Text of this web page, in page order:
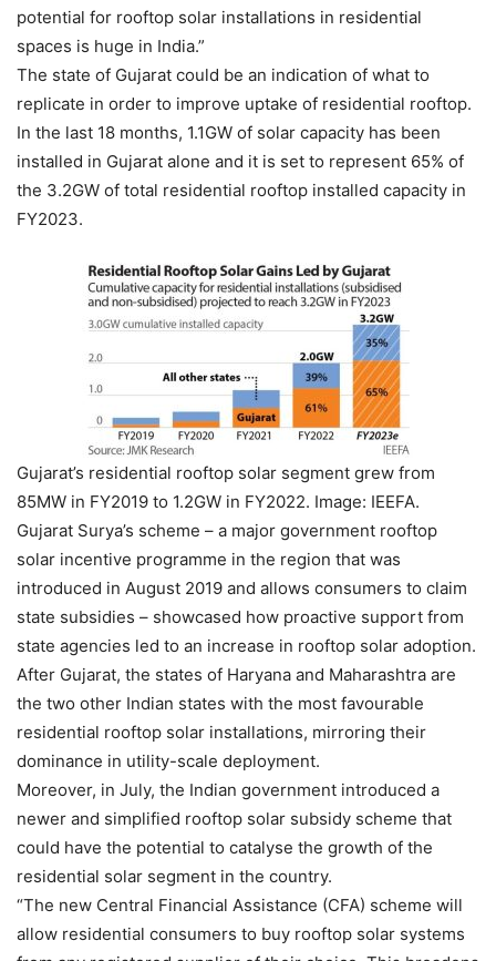
potential for rooftop solar installations in residential
spaces is huge in India.”
The state of Gujarat could be an indication of what to
replicate in order to improve uptake of residential rooftop.
In the last 18 months, 1.1GW of solar capacity has been
installed in Gujarat alone and it is set to represent 65% of
the 3.2GW of total residential rooftop installed capacity in
FY2023.
Gujarat’s residential rooftop solar segment grew from
85MW in FY2019 to 1.2GW in FY2022. Image: IEEFA.
Gujarat Surya’s scheme – a major government rooftop
solar incentive programme in the region that was
introduced in August 2019 and allows consumers to claim
state subsidies – showcased how proactive support from
state agencies led to an increase in rooftop solar adoption.
After Gujarat, the states of Haryana and Maharashtra are
the two other Indian states with the most favourable
residential rooftop solar installations, mirroring their
dominance in utility-scale deployment.
Moreover, in July, the Indian government introduced a
newer and simplified rooftop solar subsidy scheme that
could have the potential to catalyse the growth of the
residential solar segment in the country.
“The new Central Financial Assistance (CFA) scheme will
allow residential consumers to buy rooftop solar systems